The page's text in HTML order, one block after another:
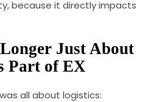
because it directly impacts
Just About
Part of EX
was all about logistics: